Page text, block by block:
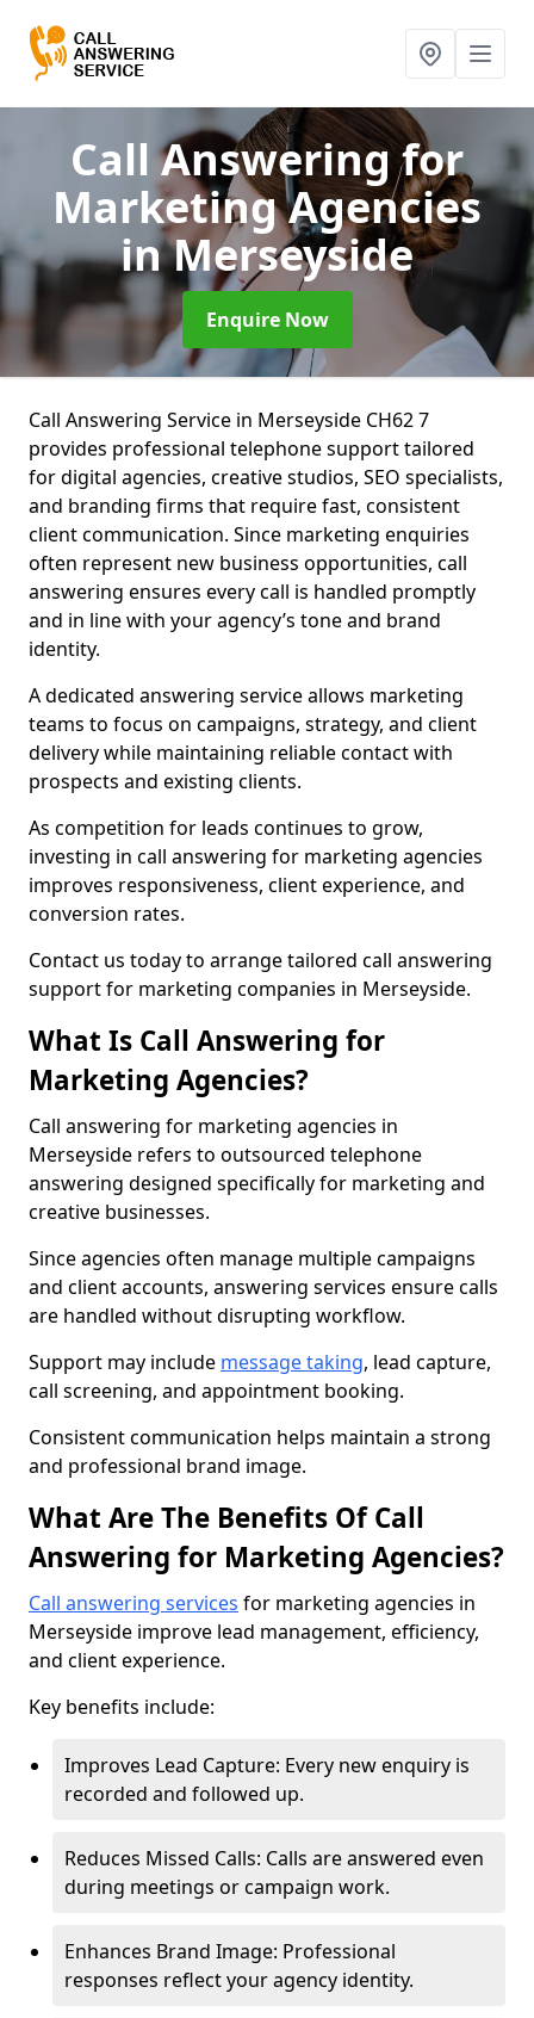
Call Answering for
Marketing Agencies
in Merseyside
Enquire Now
Call Answering Service in Merseyside CH62 7
provides professional telephone support tailored
for digital agencies, creative studios, SEO specialists,
and branding firms that require fast, consistent
client communication. Since marketing enquiries
often represent new business opportunities, call
answering ensures every call is handled promptly
and in line with your agency’s tone and brand
identity.
A dedicated answering service allows marketing
teams to focus on campaigns, strategy, and client
delivery while maintaining reliable contact with
prospects and existing clients.
As competition for leads continues to grow,
investing in call answering for marketing agencies
improves responsiveness, client experience, and
conversion rates.
Contact us today to arrange tailored call answering
support for marketing companies in Merseyside.
What Is Call Answering for
Marketing Agencies?
Call answering for marketing agencies in
Merseyside refers to outsourced telephone
answering designed specifically for marketing and
creative businesses.
Since agencies often manage multiple campaigns
and client accounts, answering services ensure calls
are handled without disrupting workflow.
Support may include message taking, lead capture,
call screening, and appointment booking.
Consistent communication helps maintain a strong
and professional brand image.
What Are The Benefits Of Call
Answering for Marketing Agencies?
Call answering services for marketing agencies in
Merseyside improve lead management, efficiency,
and client experience.
Key benefits include:
Improves Lead Capture: Every new enquiry is
recorded and followed up.
Reduces Missed Calls: Calls are answered even
during meetings or campaign work.
Enhances Brand Image: Professional
responses reflect your agency identity.